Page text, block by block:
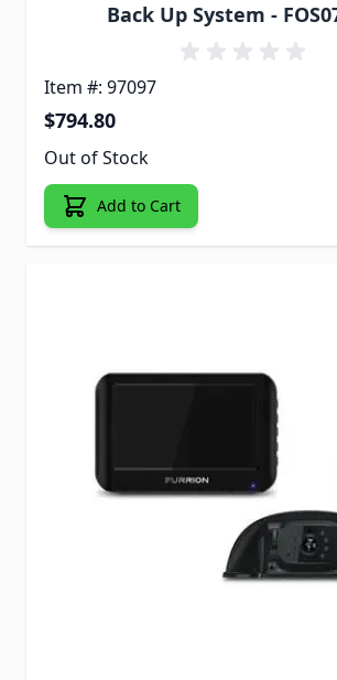
Back Up System -
Item #: 97097
$794.80
Out of Stock
Add to Cart